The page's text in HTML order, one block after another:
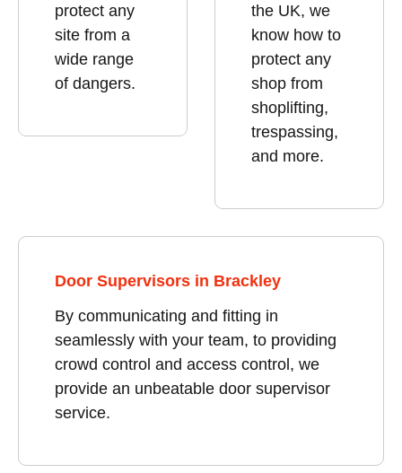
protect any
site from a
wide range
of dangers.
the UK, we
know how to
protect any
shop from
shoplifting,
trespassing,
and more.
Door Supervisors in Brackley
By communicating and fitting in
seamlessly with your team, to providing
crowd control and access control, we
provide an unbeatable door supervisor
service.